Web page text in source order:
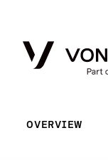
OVERVIEW